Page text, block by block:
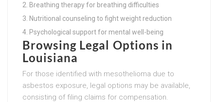
Breathing therapy for breathing difficulties
Nutritional counseling to fight weight reduction
Psychological support for mental well-being
Browsing Legal Options in
Louisiana
For those identified with mesothelioma due to
asbestos exposure, legal options may be available,
consisting of filing claims for compensation.